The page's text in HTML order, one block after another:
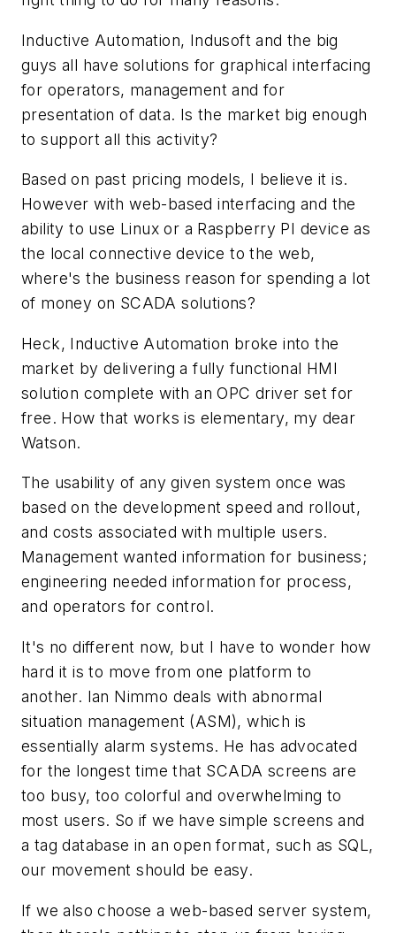
Inductive Automation, Indusoft and the big
guys all have solutions for graphical interfacing
for operators, management and for
presentation of data. Is the market big enough
to support all this activity?
Based on past pricing models, I believe it is.
However with web-based interfacing and the
ability to use Linux or a Raspberry PI device as
the local connective device to the web,
where's the business reason for spending a lot
of money on SCADA solutions?
Heck, Inductive Automation broke into the
market by delivering a fully functional HMI
solution complete with an OPC driver set for
free. How that works is elementary, my dear
Watson.
The usability of any given system once was
based on the development speed and rollout,
and costs associated with multiple users.
Management wanted information for business;
engineering needed information for process,
and operators for control.
It's no different now, but I have to wonder how
hard it is to move from one platform to
another. Ian Nimmo deals with abnormal
situation management (ASM), which is
essentially alarm systems. He has advocated
for the longest time that SCADA screens are
too busy, too colorful and overwhelming to
most users. So if we have simple screens and
a tag database in an open format, such as SQL,
our movement should be easy.
If we also choose a web-based server system,